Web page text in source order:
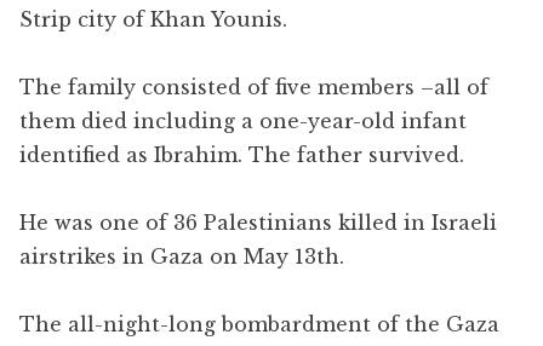
Strip city of Khan Younis.
The family consisted of five members –all of
them died including a one-year-old infant
identified as Ibrahim. The father survived.
He was one of 36 Palestinians killed in Israeli
airstrikes in Gaza on May 13th.
The all-night-long bombardment of the Gaza